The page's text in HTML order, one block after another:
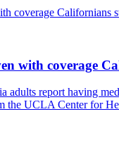
with coverage
adults report having
the UCLA Center for